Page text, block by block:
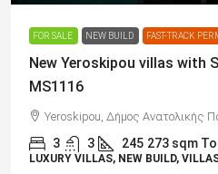
FOR SALE NEW BUILD FAST-TRACK
New Yeroskipou villas with
MS1116
Yeroskipou, Δήμος Ανατολικής
3 3 245 273 sqm
LUXURY VILLAS, NEW BUILD,